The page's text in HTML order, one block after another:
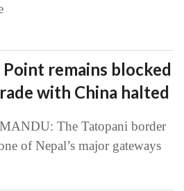
remains blocked
with China halted
The Tatopani border
of Nepal’s major gateways